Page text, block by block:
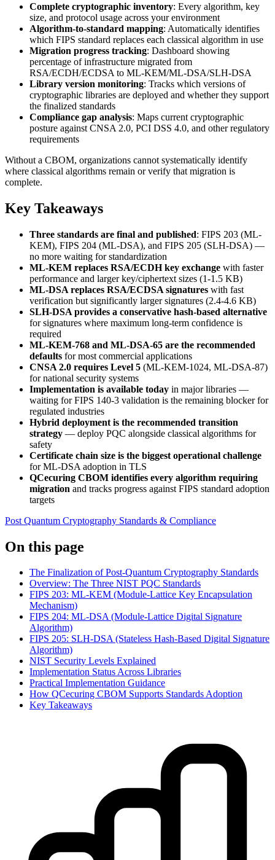
Complete cryptographic inventory: Every algorithm, key
size, and protocol usage across your environment
Algorithm-to-standard mapping: Automatically identifies
which FIPS standard replaces each classical algorithm in use
Migration progress tracking: Dashboard showing
percentage of infrastructure migrated from
RSA/ECDH/ECDSA to ML-KEM/ML-DSA/SLH-DSA
Library version monitoring: Tracks which versions of
cryptographic libraries are deployed and whether they support
the finalized standards
Compliance gap analysis: Maps current cryptographic
posture against CNSA 2.0, PCI DSS 4.0, and other regulatory
requirements
Without a CBOM, organizations cannot systematically identify
where classical algorithms remain or verify that migration is
complete.
Key Takeaways
Three standards are final and published: FIPS 203 (ML-
KEM), FIPS 204 (ML-DSA), and FIPS 205 (SLH-DSA) —
no more waiting for standardization
ML-KEM replaces RSA/ECDH key exchange with faster
performance and larger key/ciphertext sizes (1-1.5 KB)
ML-DSA replaces RSA/ECDSA signatures with fast
verification but significantly larger signatures (2.4-4.6 KB)
SLH-DSA provides a conservative hash-based alternative
for signatures where maximum long-term confidence is
required
ML-KEM-768 and ML-DSA-65 are the recommended
defaults for most commercial applications
CNSA 2.0 requires Level 5 (ML-KEM-1024, ML-DSA-87)
for national security systems
Implementation is available today in major libraries —
waiting for FIPS 140-3 validation is the remaining blocker for
regulated industries
Hybrid deployment is the recommended transition
strategy — deploy PQC alongside classical algorithms for
safety
Certificate chain size is the biggest operational challenge
for ML-DSA adoption in TLS
QCecuring CBOM identifies every algorithm requiring
migration and tracks progress against FIPS standard adoption
targets
Post Quantum Cryptography Standards & Compliance
On this page
The Finalization of Post-Quantum Cryptography Standards
Overview: The Three NIST PQC Standards
FIPS 203: ML-KEM (Module-Lattice Key Encapsulation
Mechanism)
FIPS 204: ML-DSA (Module-Lattice Digital Signature
Algorithm)
FIPS 205: SLH-DSA (Stateless Hash-Based Digital Signature
Algorithm)
NIST Security Levels Explained
Implementation Status Across Libraries
Practical Implementation Guidance
How QCecuring CBOM Supports Standards Adoption
Key Takeaways